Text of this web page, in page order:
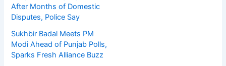
After Months of Domestic
Disputes, Police Say
Sukhbir Badal Meets PM
Modi Ahead of Punjab Polls,
Sparks Fresh Alliance Buzz